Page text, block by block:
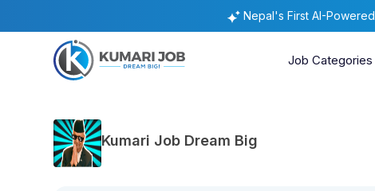
Nepal's First AI-Powered
Job Categories
Kumari Job Dream Big